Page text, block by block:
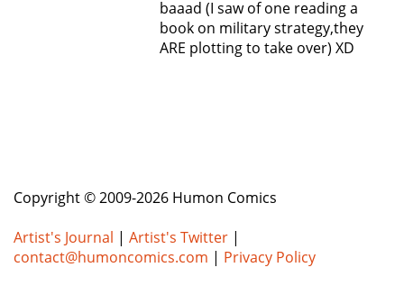
a
t
baaad (I saw of one reading a
book on military strategy,they
ARE plotting to take over) XD
Copyright © 2009-2026 Humon Comics
Artist's Journal | Artist's Twitter |
contact@humoncomics.com | Privacy Policy